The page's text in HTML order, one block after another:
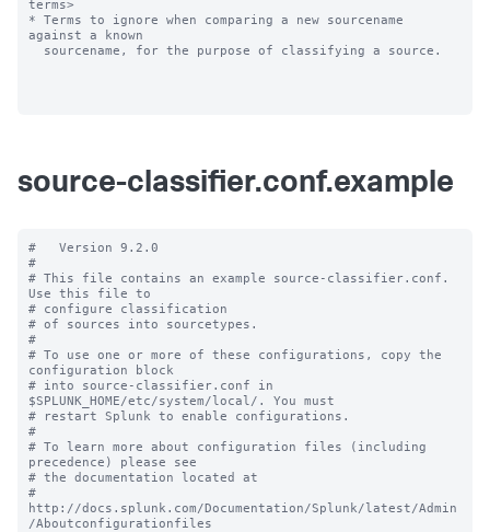
terms>
* Terms to ignore when comparing a new sourcename
against a known
source-classifier.conf.example
#   Version 9.2.0
#
# This file contains an example source-classifier.conf.
Use this file to
# configure classification
# of sources into sourcetypes.
#
# To use one or more of these configurations, copy the
configuration block
# into source-classifier.conf in
$SPLUNK_HOME/etc/system/local/. You must
# restart Splunk to enable configurations.
#
# To learn more about configuration files (including
precedence) please see
# the documentation located at
#
http://docs.splunk.com/Documentation/Splunk/latest/Admin
/Aboutconfigurationfiles